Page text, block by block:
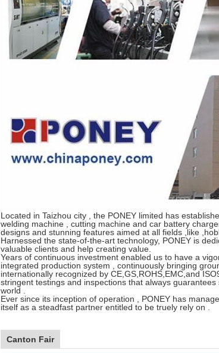
Located in Taizhou city , the PONEY limited has
welding machine , cutting machine and car battery
designs and stunning features aimed at all fields ,like
Harnessed the state-of-the-art technology, PONEY is
valuable clients and help creating value.
Years of continuous investment enabled us to have a
integrated production system , continuously bringing
internationally recognized by CE,GS,ROHS,EMC,and
stringent testings and inspections that always
world .
Ever since its inception of operation , PONEY has
itself as a steadfast partner entitled to be truely rely on .
Canton Fair